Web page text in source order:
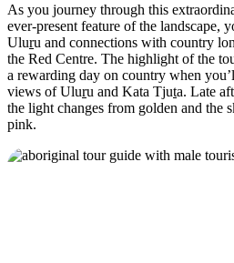
As you journey through this
ever-present feature of the landscape,
Uluru and connections with country
the Red Centre. The highlight of the
a rewarding day on country when
views of Uluru and Kata Tjuta. Late
the light changes from golden and the
pink.